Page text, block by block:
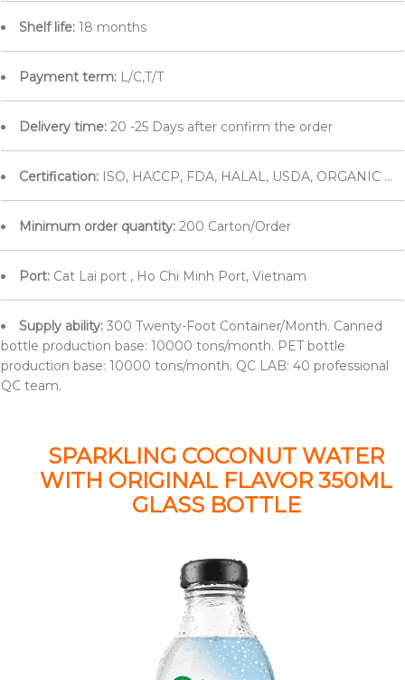
Shelf life: 18 months
Payment term: L/C,T/T
Delivery time: 20 -25 Days after confirm the order
Certification: ISO, HACCP, FDA, HALAL, USDA, ORGANIC ...
Minimum order quantity: 200 Carton/Order
Port: Cat Lai port , Ho Chi Minh Port, Vietnam
Supply ability: 300 Twenty-Foot Container/Month. Canned
bottle production base: 10000 tons/month. PET bottle
production base: 10000 tons/month. QC LAB: 40 professional
QC team.
SPARKLING COCONUT WATER
WITH ORIGINAL FLAVOR 350ML
GLASS BOTTLE